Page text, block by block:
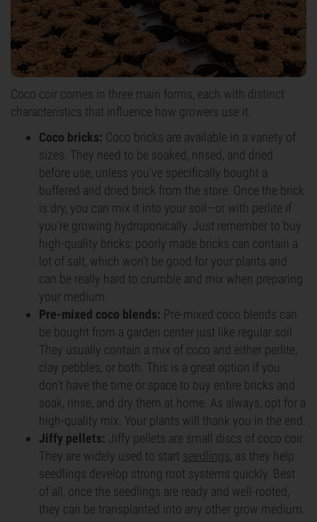
Coco coir comes in three main forms, each with distinct
characteristics that influence how growers use it:
Coco bricks: Coco bricks are available in a variety of
sizes. They need to be soaked, rinsed, and dried
before use, unless you’ve specifically bought a
buffered and dried brick from the store. Once the brick
is dry, you can mix it into your soil—or with perlite if
you’re growing hydroponically. Just remember to buy
high-quality bricks; poorly made bricks can contain a
lot of salt, which won’t be good for your plants and
can be really hard to crumble and mix when preparing
your medium.
Pre-mixed coco blends: Pre-mixed coco blends can
be bought from a garden center just like regular soil.
They usually contain a mix of coco and either perlite,
clay pebbles, or both. This is a great option if you
don’t have the time or space to buy entire bricks and
soak, rinse, and dry them at home. As always, opt for a
high-quality mix. Your plants will thank you in the end.
Jiffy pellets: Jiffy pellets are small discs of coco coir.
They are widely used to start seedlings , as they help
seedlings develop strong root systems quickly. Best
of all, once the seedlings are ready and well-rooted,
they can be transplanted into any other grow medium.